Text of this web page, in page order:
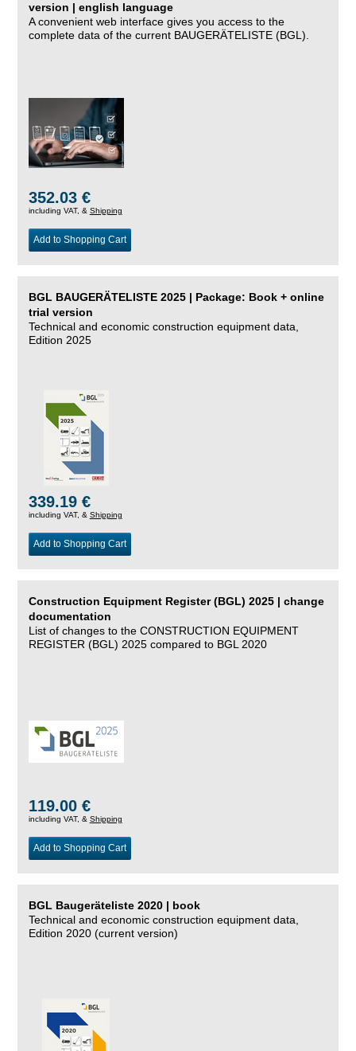
version | english language
A convenient web interface gives you access to the
complete data of the current BAUGERÄTELISTE (BGL).
352.03 €
including VAT, & Shipping
Add to Shopping Cart
BGL BAUGERÄTELISTE 2025 | Package: Book + online
trial version
Technical and economic construction equipment data,
Edition 2025
339.19 €
including VAT, & Shipping
Add to Shopping Cart
Construction Equipment Register (BGL) 2025 | change
documentation
List of changes to the CONSTRUCTION EQUIPMENT
REGISTER (BGL) 2025 compared to BGL 2020
119.00 €
including VAT, & Shipping
Add to Shopping Cart
BGL Baugeräteliste 2020 | book
Technical and economic construction equipment data,
Edition 2020 (current version)